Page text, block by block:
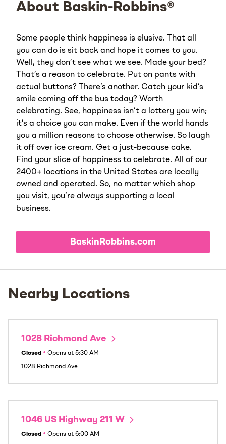
About Baskin-Robbins®
Some people think happiness is elusive. That all
you can do is sit back and hope it comes to you.
Well, they don’t see what we see. Made your bed?
That’s a reason to celebrate. Put on pants with
actual buttons? There’s another. Catch your kid’s
smile coming off the bus today? Worth
celebrating. See, happiness isn’t a lottery you win;
it’s a choice you can make. Even if the world hands
you a million reasons to choose otherwise. So laugh
it off over ice cream. Get a just-because cake.
Find your slice of happiness to celebrate. All of our
2400+ locations in the United States are locally
owned and operated. So, no matter which shop
you visit, you’re always supporting a local
business.
BaskinRobbins.com
Nearby Locations
1028 Richmond Ave
Closed • Opens at 5:30 AM
1028 Richmond Ave
1046 US Highway 211 W
Closed • Opens at 6:00 AM